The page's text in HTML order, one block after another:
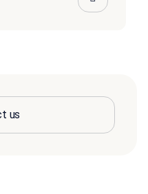
us